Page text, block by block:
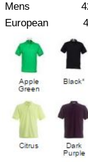
Mens
European